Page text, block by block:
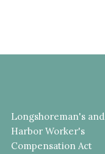
Longshoreman's and
Harbor Worker's
Compensation Act